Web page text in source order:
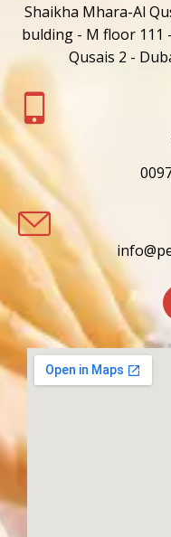
Shaikha Mhara-Al
bulding - M floor 111
Qusais 2 -